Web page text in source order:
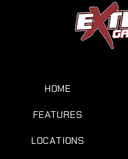
HOME
FEATURES
LOCATIONS